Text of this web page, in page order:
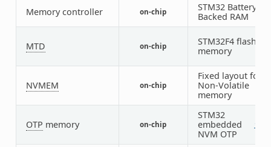
Memory controller on-chip
STM32 Battery
Backed RAM
MTD on-chip
STM32F4 flash
memory
NVMEM on-chip
Fixed layout for
Non-Volatile
memory
OTP memory on-chip
STM32
embedded
NVM OTP
1